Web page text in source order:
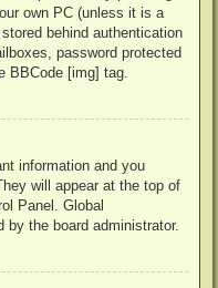
own PC (unless it is a
behind authentication
password protected
BBCode [img] tag.
information and you
will appear at the top of
Panel. Global
by the board administrator.